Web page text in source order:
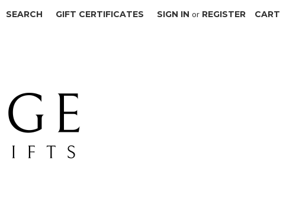
SEARCH GIFT CERTIFICATES SIGN IN or REGISTER CART